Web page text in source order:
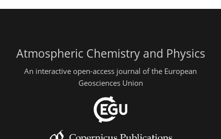
Atmospheric Chemistry and Physics
An interactive open-access journal of the European
Geosciences Union